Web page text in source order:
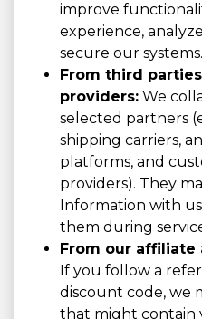
improve
experience,
secure our systems.
From third
providers: We
selected partners
shipping carriers,
platforms, and
providers). They
Information with
them during
From our affiliate
If you follow a
discount code, we
that might contain